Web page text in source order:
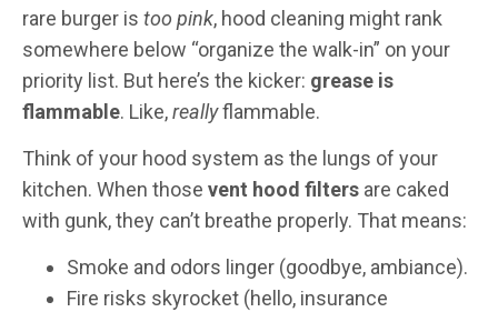
rare burger is too pink, hood cleaning might rank
somewhere below “organize the walk-in” on your
priority list. But here’s the kicker: grease is
flammable. Like,reallyflammable.
Think of your hood system as the lungs of your
kitchen. When those vent hood filters are caked
with gunk, they can’t breathe properly. That means:
Smoke and odors linger (goodbye, ambiance).
Fire risks skyrocket (hello, insurance